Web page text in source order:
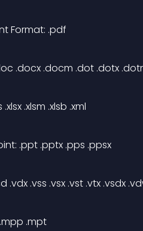
Format: .pdf
.docx .docm .dot .dotx
.xlsm .xlsb .xml
.ppt .pptx .pps .ppsx
.vdx .vss .vsx .vst .vtx .vsdx
.mpt